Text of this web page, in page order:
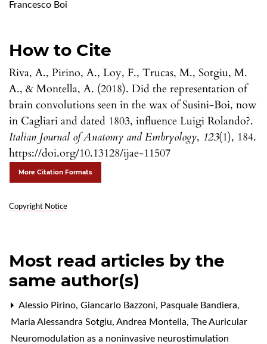
Francesco Boi
How to Cite
Riva, A., Pirino, A., Loy, F., Trucas, M., Sotgiu, M.
A., & Montella, A. (2018). Did the representation of
brain convolutions seen in the wax of Susini-Boi, now
in Cagliari and dated 1803, influence Luigi Rolando?.
Italian Journal of Anatomy and Embryology, 123(1), 184.
https://doi.org/10.13128/ijae-11507
More Citation Formats
Copyright Notice
Most read articles by the
same author(s)
Alessio Pirino, Giancarlo Bazzoni, Pasquale Bandiera,
Maria Alessandra Sotgiu, Andrea Montella, The Auricular
Neuromodulation as a noninvasive neurostimulation